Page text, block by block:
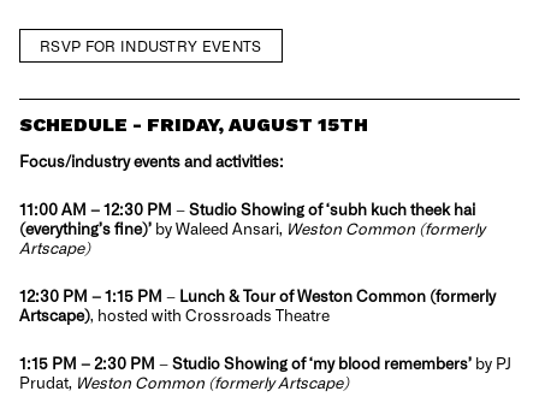
RSVP FOR INDUSTRY EVENTS
SCHEDULE - FRIDAY, AUGUST 15TH
Focus/industry events and activities:
11:00 AM – 12:30 PM – Studio Showing of ‘subh kuch theek hai
(everything’s fine)’ by Waleed Ansari, Weston Common (formerly
Artscape)
12:30 PM – 1:15 PM – Lunch & Tour of Weston Common (formerly
Artscape) , hosted with Crossroads Theatre
1:15 PM – 2:30 PM – Studio Showing of ‘my blood remembers’ by PJ
Prudat, Weston Common (formerly Artscape)